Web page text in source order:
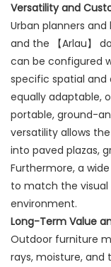
Versatility and
Urban planners
and the 【Arlau】
can be configured
specific spatial and
equally adaptable,
portable, ground-
versatility allows
into paved plazas,
Furthermore, a
to match the
environment.
Long-Term Value
Outdoor furniture
rays, moisture,